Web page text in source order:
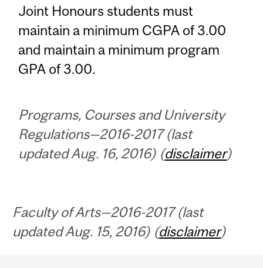
Joint Honours students must
maintain a minimum CGPA of 3.00
and maintain a minimum program
GPA of 3.00.
Programs, Courses and University
Regulations—2016-2017 (last
updated Aug. 16, 2016) (disclaimer)
Faculty of Arts—2016-2017 (last
updated Aug. 15, 2016) (disclaimer)